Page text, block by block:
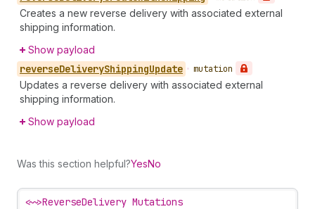
Creates a new reverse delivery with associated external
shipping information.
Show payload
reverseDeliveryShippingUpdate • mutation
Updates a reverse delivery with associated external
shipping information.
Show payload
Was this section helpful?YesNo
<~>ReverseDelivery Mutations